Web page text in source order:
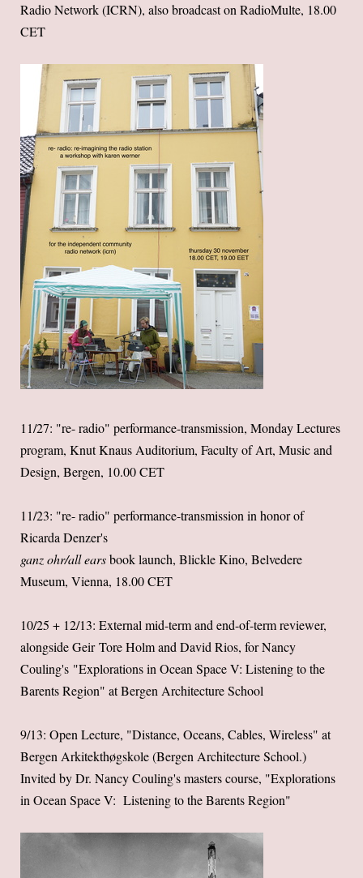
Radio Network (ICRN), also broadcast on RadioMulte, 18.00
CET
11/27: "re- radio" performance-transmission, Monday Lectures
program, Knut Knaus Auditorium, Faculty of Art, Music and
Design, Bergen, 10.00 CET
11/23: "re- radio" performance-transmission in honor of
Ricarda Denzer's
ganz ohr/all earsbook launch, Blickle Kino, Belvedere
Museum, Vienna, 18.00 CET
10/25 + 12/13: External mid-term and end-of-term reviewer,
alongside Geir Tore Holm and David Rios, for Nancy
Couling's "Explorations in Ocean Space V: Listening to the
Barents Region" at Bergen Architecture School
9/13: Open Lecture, "Distance, Oceans, Cables, Wireless" at
Bergen Arkitekthøgskole (Bergen Architecture School.)
Invited by Dr. Nancy Couling's masters course, "Explorations
in Ocean Space V: Listening to the Barents Region"